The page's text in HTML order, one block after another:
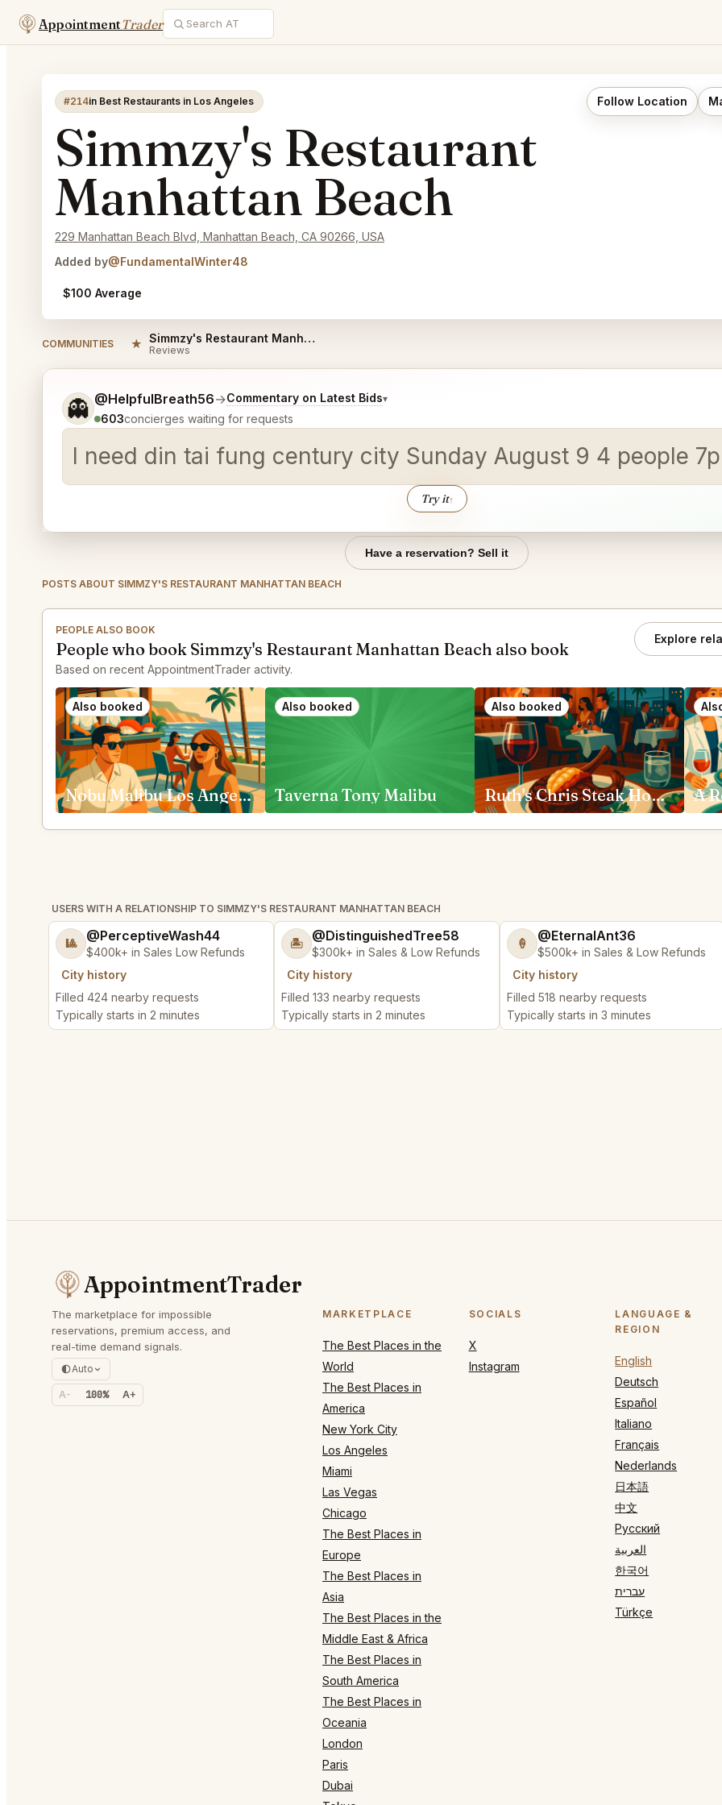
AppointmentTrader
#214in Best Restaurants in Los Angeles Follow Location
Simmzy's Restaurant
Manhattan Beach
229 Manhattan Beach Blvd, Manhattan Beach, CA 90266, USA
Added by@FundamentalWinter48
$100 Average
COMMUNITIES ★ Simmzy's Restaurant Manhattan Beach Reviews
Reviews
👻 @HelpfulBreath56→Commentary on Latest Bids▾
603concierges waiting for requests
I need din tai fung century city Sunday August 9 4 people
Try it↑
Tell me a bit more about what you would like.
Have a reservation? Sell it
POSTS ABOUT SIMMZY'S RESTAURANT MANHATTAN BEACH
PEOPLE ALSO BOOK
People who book Simmzy's Restaurant Manhattan Beach also book
Based on recent AppointmentTrader activity.
Explore
Also booked
Nobu Malibu Los Angeles
Also booked
Taverna Tony Malibu
Also booked
Ruth's Chris Steak House Anaheim
USERS WITH A RELATIONSHIP TO SIMMZY'S RESTAURANT MANHATTAN BEACH
🎱 @PerceptiveWash44
$400k+ in Sales Low Refunds
City history
Filled 424 nearby requests
Typically starts in 2 minutes
🏝️ @DistinguishedTree58
$300k+ in Sales & Low Refunds
City history
Filled 133 nearby requests
Typically starts in 2 minutes
🍦 @EternalAnt36
$500k+ in Sales & Low Refunds
City history
Filled 518 nearby requests
Typically starts in 3 minutes
AppointmentTrader
The marketplace for impossible
reservations, premium access, and
real-time demand signals.
Auto
A- 100% A+
MARKETPLACE
The Best Places in the
World
The Best Places in
America
New York City
Los Angeles
Miami
Las Vegas
Chicago
The Best Places in
Europe
The Best Places in
Asia
The Best Places in the
Middle East & Africa
The Best Places in
South America
The Best Places in
Oceania
London
Paris
Dubai
SOCIALS
X
Instagram
LANGUAGE &
REGION
English
Deutsch
Español
Italiano
Français
Nederlands
日本語
中文
Русский
العربية
한국어
עברית
Türkçe